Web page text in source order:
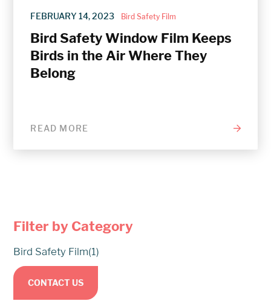
FEBRUARY 14, 2023 Bird Safety Film
Bird Safety Window Film Keeps
Birds in the Air Where They
Belong
READ MORE
Filter by Category
Bird Safety Film(1)
CONTACT US